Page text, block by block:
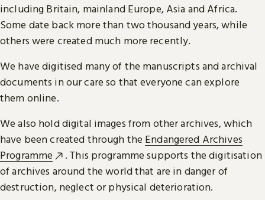
including Britain, mainland Europe, Asia and Africa.
Some date back more than two thousand years, while
others were created much more recently.
We have digitised many of the manuscripts and archival
documents in our care so that everyone can explore
them online.
We also hold digital images from other archives, which
have been created through the Endangered Archives
Programme
. This programme supports the digitisation
of archives around the world that are in danger of
destruction, neglect or physical deterioration.